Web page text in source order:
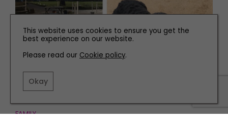
FAMILY
This website uses cookies to ensure you get the
best experience on our website.
Please read our Cookie policy.
Okay